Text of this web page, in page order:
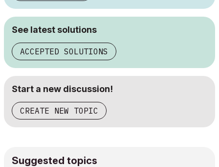
See latest solutions
ACCEPTED SOLUTIONS
Start a new discussion!
CREATE NEW TOPIC
Suggested topics